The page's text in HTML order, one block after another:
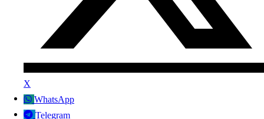
X
WhatsApp
Telegram